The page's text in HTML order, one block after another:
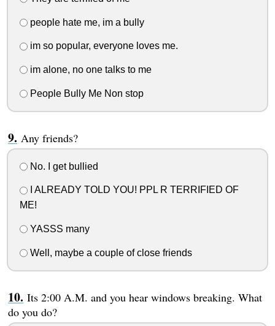
people hate me, im a bully
im so popular, everyone loves me.
im alone, no one talks to me
People Bully Me Non stop
Any friends?
No. I get bullied
I ALREADY TOLD YOU! PPL R TERRIFIED OF
ME!
YASSS many
Well, maybe a couple of close friends
Its 2:00 A.M. and you hear windows breaking. What
do you do?